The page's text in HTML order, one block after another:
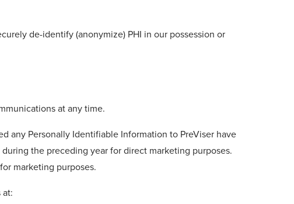
de-identify (anonymize) PHI in our possession or
at any time.
any Personally Identifiable Information to PreViser have
the preceding year for direct marketing purposes.
marketing purposes.